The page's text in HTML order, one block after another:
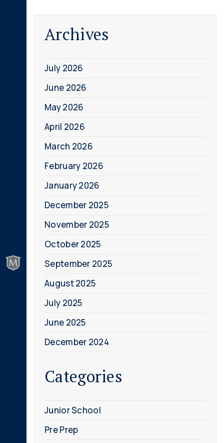
Archives
July 2026
June 2026
May 2026
April 2026
March 2026
February 2026
January 2026
December 2025
November 2025
October 2025
September 2025
August 2025
July 2025
June 2025
December 2024
Categories
Junior School
Pre Prep